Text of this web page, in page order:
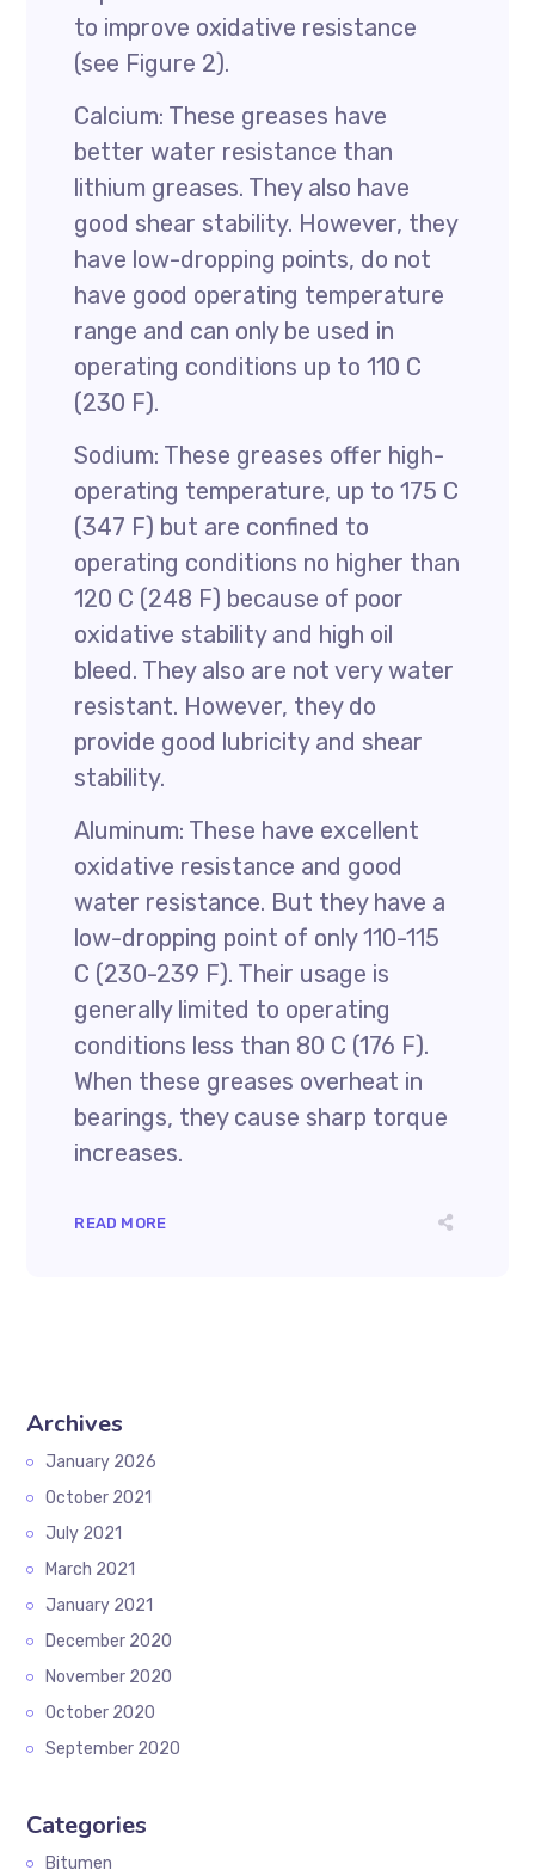
to improve oxidative resistance
(see Figure 2).
Calcium: These greases have
better water resistance than
lithium greases. They also have
good shear stability. However, they
have low-dropping points, do not
have good operating temperature
range and can only be used in
operating conditions up to 110 C
(230 F).
Sodium: These greases offer high-
operating temperature, up to 175 C
(347 F) but are confined to
operating conditions no higher than
120 C (248 F) because of poor
oxidative stability and high oil
bleed. They also are not very water
resistant. However, they do
provide good lubricity and shear
stability.
Aluminum: These have excellent
oxidative resistance and good
water resistance. But they have a
low-dropping point of only 110-115
C (230-239 F). Their usage is
generally limited to operating
conditions less than 80 C (176 F).
When these greases overheat in
bearings, they cause sharp torque
increases.
READ MORE
Archives
January 2026
October 2021
July 2021
March 2021
January 2021
December 2020
November 2020
October 2020
September 2020
Categories
Bitumen